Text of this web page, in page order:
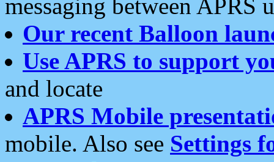
messaging between APRS
Our recent Balloon
Use APRS to support
and locate
APRS Mobile
mobile. Also see Settings